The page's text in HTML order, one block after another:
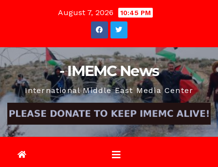
August 7, 2026 10:45 PM
- IMEMC News
International Middle East Media Center